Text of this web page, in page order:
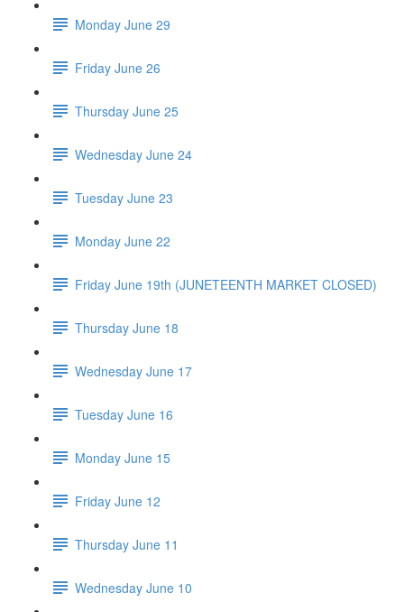
Monday June 29
Friday June 26
Thursday June 25
Wednesday June 24
Tuesday June 23
Monday June 22
Friday June 19th (JUNETEENTH MARKET CLOSED)
Thursday June 18
Wednesday June 17
Tuesday June 16
Monday June 15
Friday June 12
Thursday June 11
Wednesday June 10